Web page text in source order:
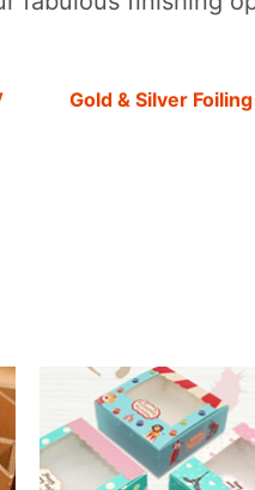
Gold & Silver Foiling